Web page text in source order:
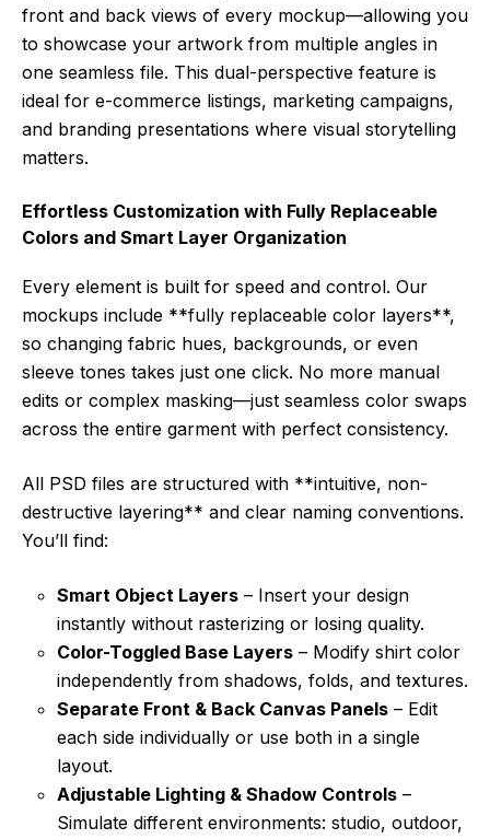
front and back views of every mockup—allowing you
to showcase your artwork from multiple angles in
one seamless file. This dual-perspective feature is
ideal for e-commerce listings, marketing campaigns,
and branding presentations where visual storytelling
matters.
Effortless Customization with Fully Replaceable
Colors and Smart Layer Organization
Every element is built for speed and control. Our
mockups include **fully replaceable color layers**,
so changing fabric hues, backgrounds, or even
sleeve tones takes just one click. No more manual
edits or complex masking—just seamless color swaps
across the entire garment with perfect consistency.
All PSD files are structured with **intuitive, non-
destructive layering** and clear naming conventions.
You’ll find:
Smart Object Layers – Insert your design
instantly without rasterizing or losing quality.
Color-Toggled Base Layers – Modify shirt color
independently from shadows, folds, and textures.
Separate Front & Back Canvas Panels – Edit
each side individually or use both in a single
layout.
Adjustable Lighting & Shadow Controls –
Simulate different environments: studio, outdoor,